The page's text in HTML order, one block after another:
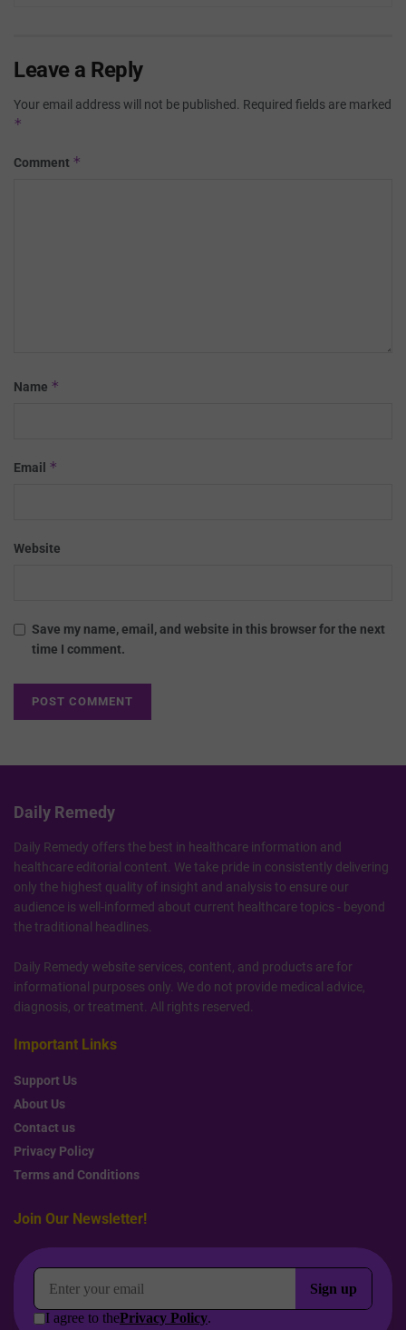
Leave a Reply
Your email address will not be published. Required fields are marked
*
Comment *
Name *
Email *
Website
Save my name, email, and website in this browser for the next
time I comment.
Daily Remedy
Daily Remedy offers the best in healthcare information and
healthcare editorial content. We take pride in consistently delivering
only the highest quality of insight and analysis to ensure our
audience is well-informed about current healthcare topics - beyond
the traditional headlines.
Daily Remedy website services, content, and products are for
informational purposes only. We do not provide medical advice,
diagnosis, or treatment. All rights reserved.
Important Links
Support Us
About Us
Contact us
Privacy Policy
Terms and Conditions
Join Our Newsletter!